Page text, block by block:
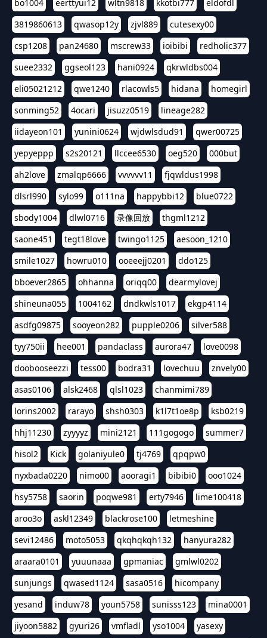
bo1004 eerttyui12 wltn9818 kkotbi777
eldofdl
3819860613
qwasop12y zjvl889
cutesexy00
csp1208
pan24680 mscrew33 ioibibi
redholic377
suee2332
ggseol123 hani0924
qkrwldbs004
eli05021212
qwe1240 rlacowls5 hidana
homegirl
sonming52
4ocari jisuzz0519
lineage282
iidayeon101
yunini0624 wjdwlsdud91
qwer00725
yepyeppp
s2s20121 llccee6530 oeg520
000but
ah2love
zmalqp6666 vvvvvv11
fjqwldus1998
dlsrl990
sylo99 o111na happybbi12
blue0722
sbody1004
dlwl0716 录像回放
thgml1212
saone451
tegt18love twingo1125
aesoon_1210
smile1027
howru010 ooeeejj0201
ddo125
bboever2865
ohhanna oriqq00
dearmylovej
shineuna055
1004162 dndkwls1017
ekgp4114
asdfg09875
sooyeon282 pupple0206
silver588
tyy750ii
hee001 pandaclass aurora47
love0098
doobooseezzi
tess00 bodra31 lovechuu
znvely00
asas0106
alsk2468 qlsl1023
chanmimi789
lorins2002
rarayo shsh0303 k1l7t1oe8p
ksb0219
hhj11230
zyyyyz mini2121 111gogogo
summer7
hisol2
Kick golaniyule0 tj4769
qpqpw0
nyxbada0220
nimo00 aooragi1 bibibi0
ooo1024
hsy5758
saorin poqwe981 erty7946
lime100418
aroo3o
askl12349 blackrose100
letmeshine
sevi12486
moto5053 qkqhqkqh132
hanyura282
araara0101
yuuunaaa gpmaniac
gmlwl0202
sunjungs
qwased1124 sasa0516
hicompany
yesand
induw78 youn5758 sunisss123
mina0001
jiyoon5882
gyuri26 vmfladl yso1004
yasexy